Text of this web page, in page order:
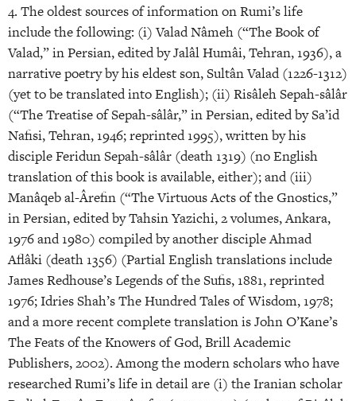
4. The oldest sources of information on Rumi’s life
include the following: (i) Valad Nâmeh (“The Book of
Valad,” in Persian, edited by Jalâl Humâi, Tehran, 1936), a
narrative poetry by his eldest son, Sultân Valad (1226-1312)
(yet to be translated into English); (ii) Risâleh Sepah-sâlâr
(“The Treatise of Sepah-sâlâr,” in Persian, edited by Sa’id
Nafisi, Tehran, 1946; reprinted 1995), written by his
disciple Feridun Sepah-sâlâr (death 1319) (no English
translation of this book is available, either); and (iii)
Manâqeb al-Ârefin (“The Virtuous Acts of the Gnostics,”
in Persian, edited by Tahsin Yazichi, 2 volumes, Ankara,
1976 and 1980) compiled by another disciple Ahmad
Aflâki (death 1356) (Partial English translations include
James Redhouse’s Legends of the Sufis, 1881, reprinted
1976; Idries Shah’s The Hundred Tales of Wisdom, 1978;
and a more recent complete translation is John O’Kane’s
The Feats of the Knowers of God, Brill Academic
Publishers, 2002). Among the modern scholars who have
researched Rumi’s life in detail are (i) the Iranian scholar